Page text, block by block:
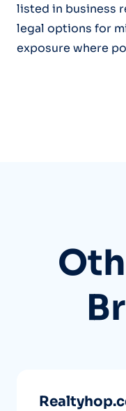
listed in business
legal options for
exposure where